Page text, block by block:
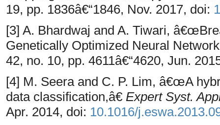
19, pp. 1836â€“1846, Nov. 2017, doi:
[3] A. Bhardwaj and A. Tiwari,
Genetically Optimized Neural
42, no. 10, pp. 4611â€“4620, Jun.
[4] M. Seera and C. P. Lim, â€œA
data classification,â€ Expert Syst.
Apr. 2014, doi: 10.1016/